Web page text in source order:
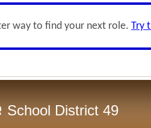
way to find your next role. Try
School District 49